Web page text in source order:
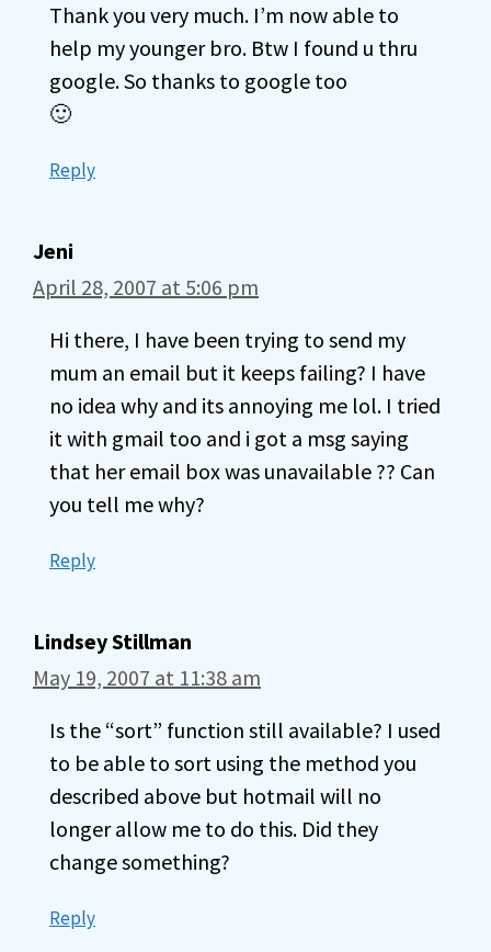
Thank you very much. I’m now able to
help my younger bro. Btw I found u thru
google. So thanks to google too
🙂
Reply
Jeni
April 28, 2007 at 5:06 pm
Hi there, I have been trying to send my
mum an email but it keeps failing? I have
no idea why and its annoying me lol. I tried
it with gmail too and i got a msg saying
that her email box was unavailable ?? Can
you tell me why?
Reply
Lindsey Stillman
May 19, 2007 at 11:38 am
Is the “sort” function still available? I used
to be able to sort using the method you
described above but hotmail will no
longer allow me to do this. Did they
change something?
Reply